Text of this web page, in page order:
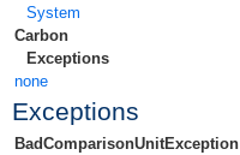
System
Carbon
Exceptions
none
Exceptions
BadComparisonUnitException